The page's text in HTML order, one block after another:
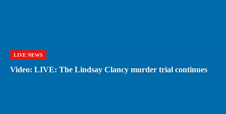
LIVE NEWS
Video: LIVE: The Lindsay Clancy murder trial continues